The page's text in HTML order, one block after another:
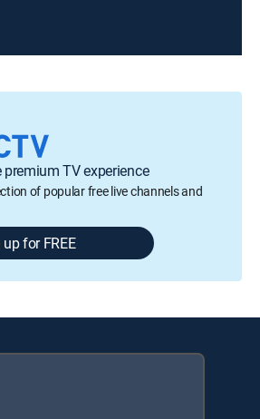
TV experience
of popular free live channels and
for FREE